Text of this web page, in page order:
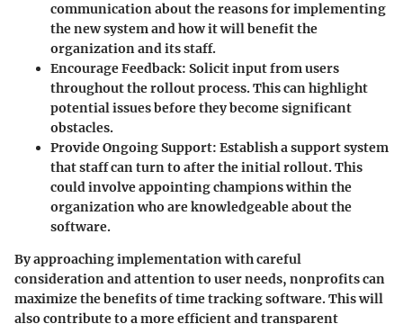
communication about the reasons for implementing
the new system and how it will benefit the
organization and its staff.
Encourage Feedback: Solicit input from users
throughout the rollout process. This can highlight
potential issues before they become significant
obstacles.
Provide Ongoing Support: Establish a support system
that staff can turn to after the initial rollout. This
could involve appointing champions within the
organization who are knowledgeable about the
software.
By approaching implementation with careful
consideration and attention to user needs, nonprofits can
maximize the benefits of time tracking software. This will
also contribute to a more efficient and transparent